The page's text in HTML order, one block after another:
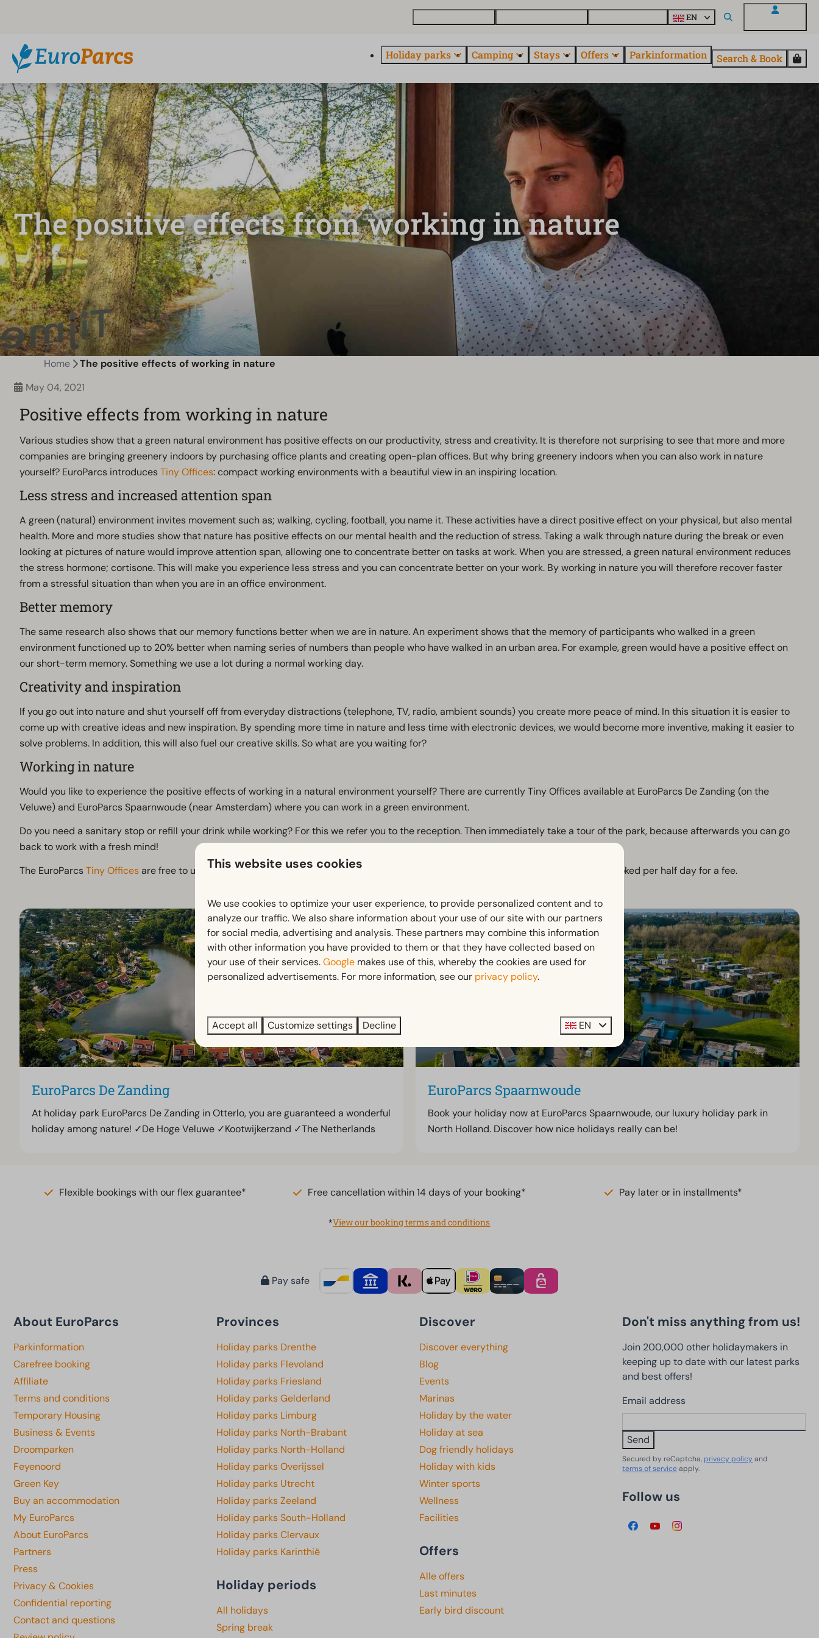
EN
Holiday parks Camping Stays Offers Parkinformation Search & Book
The positive effects from working in nature
Home
The positive effects of working in nature
May 04, 2021
Positive effects from working in nature
Various studies show that a green natural environment has positive effects on our productivity, stress and creativity. It is therefore not surprising to see that more and more
companies are bringing greenery indoors by purchasing office plants and creating open-plan offices. But why bring greenery indoors when you can also work in nature
yourself? EuroParcs introducesTiny Offices: compact working environments with a beautiful view in an inspiring location.
Less stress and increased attention span
A green (natural) environment invites movement such as; walking, cycling, football, you name it. These activities have a direct positive effect on your physical, but also mental
health. More and more studies show that nature has positive effects on our mental health and the reduction of stress. Taking a walk through nature during the break or even
looking at pictures of nature would improve attention span, allowing one to concentrate better on tasks at work. When you are stressed, a green natural environment reduces
the stress hormone; cortisone. This will make you experience less stress and you can concentrate better on your work. By working in nature you will therefore recover faster
from a stressful situation than when you are in an office environment.
Better memory
The same research also shows that our memory functions better when we are in nature. An experiment shows that the memory of participants who walked in a green
environment functioned up to 20% better when naming series of numbers than people who have walked in an urban area. For example, green would have a positive effect on
our short-term memory. Something we use a lot during a normal working day.
Creativity and inspiration
If you go out into nature and shut yourself off from everyday distractions (telephone, TV, radio, ambient sounds) you create more peace of mind. In this situation it is easier to
come up with creative ideas and new inspiration. By spending more time in nature and less time with electronic devices, we would become more inventive, making it easier to
solve problems. In addition, this will also fuel our creative skills. So what are you waiting for?
Working in nature
Would you like to experience the positive effects of working in a natural environment yourself? There are currently Tiny Offices available at EuroParcs De Zanding (on the
Veluwe) and EuroParcs Spaarnwoude (near Amsterdam) where you can work in a green environment.
Do you need a sanitary stop or refill your drink while working? For this we refer you to the reception. Then immediately take a tour of the park, because afterwards you can go
back to work with a fresh mind!
The EuroParcsTiny Officesare free to use for EuroParcs guests and home owners. For those interested, the Tiny Offices can also be booked per half day for a fee.
EuroParcs De Zanding
At holiday park EuroParcs De Zanding in Otterlo, you are guaranteed a wonderful
holiday among nature! ✓De Hoge Veluwe ✓Kootwijkerzand ✓The Netherlands
EuroParcs Spaarnwoude
Book your holiday now at EuroParcs Spaarnwoude, our luxury holiday park in
North Holland. Discover how nice holidays really can be!
Flexible bookings with our flex guarantee* Free cancellation within 14 days of your booking*
*View our booking terms and conditions
Pay later or in installments*
Pay safe
About EuroParcs
Parkinformation
Carefree booking
Affiliate
Terms and conditions
Temporary Housing
Business & Events
Droomparken
Feyenoord
Green Key
Buy an accommodation
My EuroParcs
About EuroParcs
Partners
Press
Privacy & Cookies
Confidential reporting
Contact and questions
Provinces
Holiday parks Drenthe
Holiday parks Flevoland
Holiday parks Friesland
Holiday parks Gelderland
Holiday parks Limburg
Holiday parks North-Brabant
Holiday parks North-Holland
Holiday parks Overijssel
Holiday parks Utrecht
Holiday parks Zeeland
Holiday parks South-Holland
Holiday parks Clervaux
Holiday parks Karinthië
Holiday periods
All holidays
Spring break
Discover
Discover everything
Blog
Events
Marinas
Holiday by the water
Holiday at sea
Dog friendly holidays
Holiday with kids
Winter sports
Wellness
Facilities
Offers
Alle offers
Last minutes
Early bird discount
Don't miss anything from us!
Join 200,000 other holidaymakers in
keeping up to date with our latest parks
and best offers!
Email address
Send
Secured by reCaptcha, privacy policyand
terms of serviceapply.
Follow us
This website uses cookies
We use cookies to optimize your user experience, to provide personalized content and to
analyze our traffic. We also share information about your use of our site with our partners
for social media, advertising and analysis. These partners may combine this information
with other information you have provided to them or that they have collected based on
your use of their services.Google makes use of this, whereby the cookies are used for
personalized advertisements. For more information, see our privacy policy.
Accept all Customize settings Decline EN